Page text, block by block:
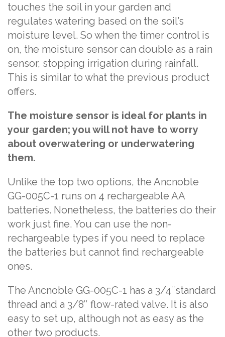
touches the soil in your garden and
regulates watering based on the soil’s
moisture level. So when the timer control is
on, the moisture sensor can double as a rain
sensor, stopping irrigation during rainfall.
This is similar to what the previous product
offers.
The moisture sensor is ideal for plants in
your garden; you will not have to worry
about overwatering or underwatering
them.
Unlike the top two options, the Ancnoble
GG-005C-1 runs on 4 rechargeable AA
batteries. Nonetheless, the batteries do their
work just fine. You can use the non-
rechargeable types if you need to replace
the batteries but cannot find rechargeable
ones.
The Ancnoble GG-005C-1 has a 3/4″standard
thread and a 3/8″ flow-rated valve. It is also
easy to set up, although not as easy as the
other two products.